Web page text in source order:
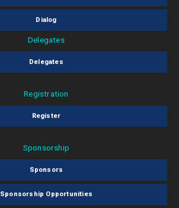
Dialog
Delegates
Delegates
Registration
Register
Sponsorship
Sponsors
Sponsorship Opportunities